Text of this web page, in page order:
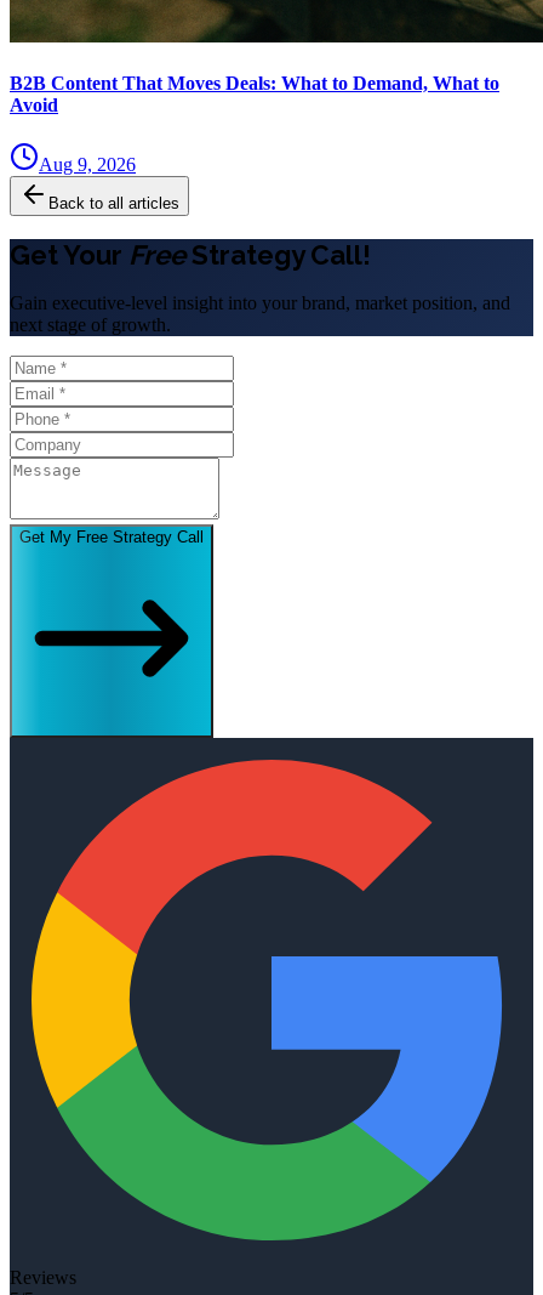
B2B Content That Moves Deals: What to Demand, What to
Avoid
Aug 9, 2026
Back to all articles
Get Your FreeStrategy Call!
Gain executive-level insight into your brand, market position, and
next stage of growth.
Get My Free Strategy Call
Reviews